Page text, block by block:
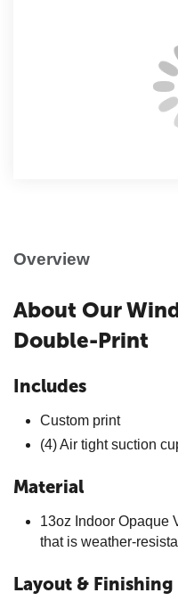
Overview
About Our
Double-Print
Includes
Custom print
(4) Air tight suction
Material
13oz Indoor Opaque
that is weather-
Layout & Finishing